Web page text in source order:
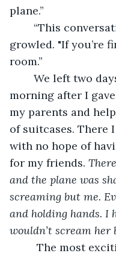
plane.”
“This
growled. "If you’re
room.”
We left two
morning after I
my parents and
of suitcases. There
with no hope of
for my friends.
and the plane was
screaming but me.
and holding hands. I
wouldn’t scream her
The most